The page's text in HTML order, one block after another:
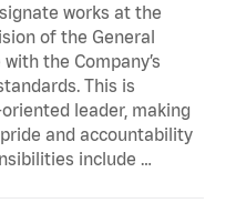
works at the
of the General
the Company’s
This is
leader, making
and accountability
include …